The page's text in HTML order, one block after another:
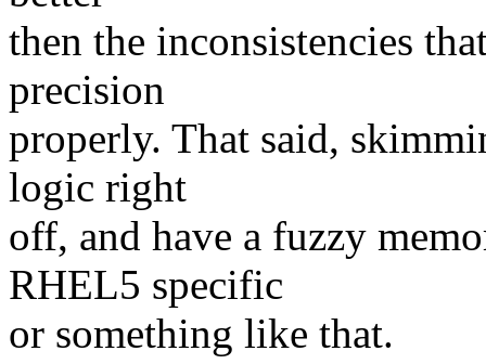
then the inconsistencies
precision
properly. That said,
logic right
off, and have a fuzzy
RHEL5 specific
or something like that.